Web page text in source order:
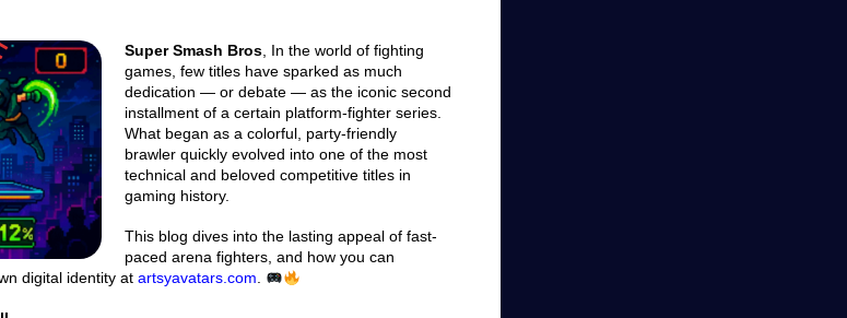
Super Smash Bros, In the world of fighting
games, few titles have sparked as much
dedication — or debate — as the iconic second
installment of a certain platform-fighter series.
What began as a colorful, party-friendly
brawler quickly evolved into one of the most
technical and beloved competitive titles in
gaming history.
This blog dives into the lasting appeal of fast-
paced arena fighters, and how you can
digital identity at artsyavatars.com.